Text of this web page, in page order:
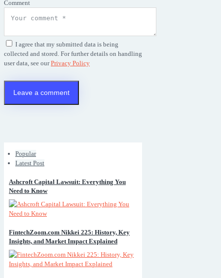
Comment
I agree that my submitted data is being
collected and stored. For further details on handling
user data, see ourPrivacy Policy
Popular
Latest Post
Ashcroft Capital Lawsuit: Everything You
Need to Know
FintechZoom.com Nikkei 225: History, Key
Insights, and Market Impact Explained